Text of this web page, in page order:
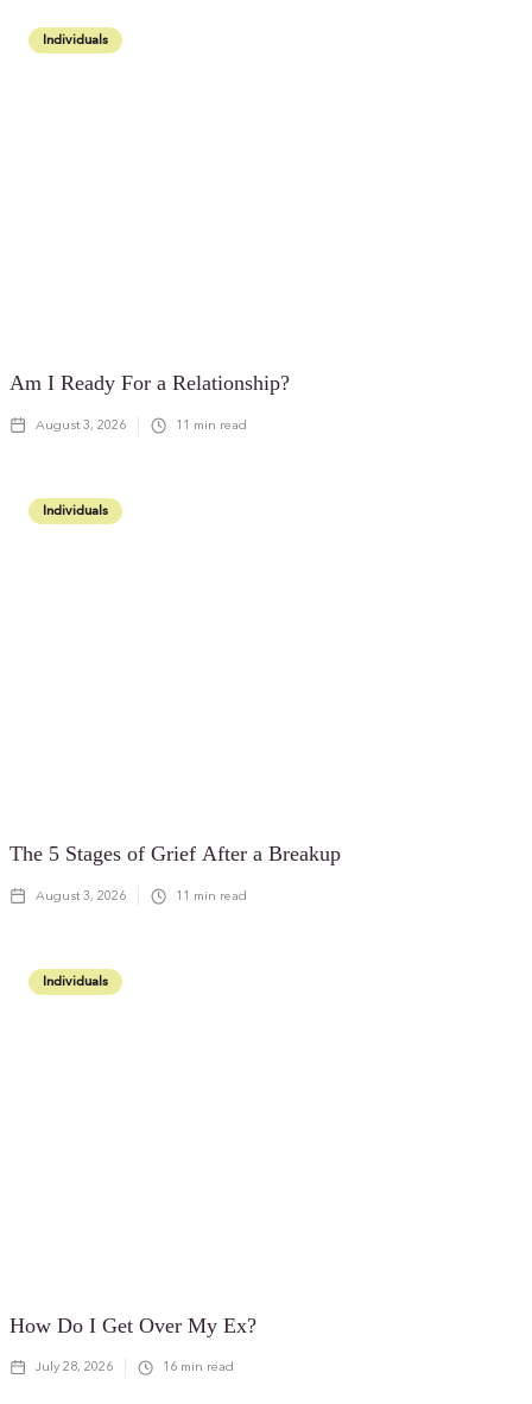
Individuals
Am I Ready For a Relationship?
August 3, 2026 11 min read
Individuals
The 5 Stages of Grief After a Breakup
August 3, 2026 11 min read
Individuals
How Do I Get Over My Ex?
July 28, 2026 16 min read